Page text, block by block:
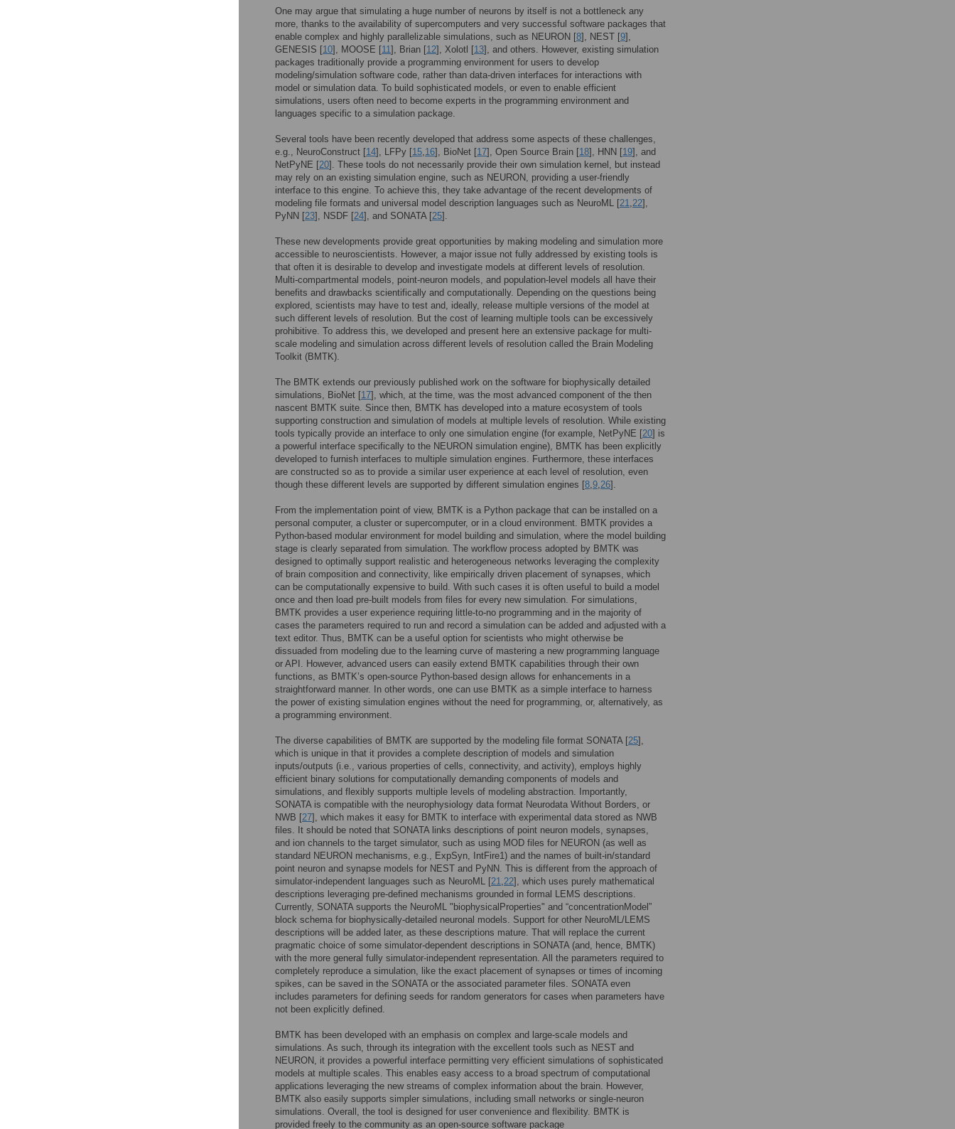
One may argue that simulating a huge number of neurons by itself is not a bottleneck any
more, thanks to the availability of supercomputers and very successful software packages that
enable complex and highly parallelizable simulations, such as NEURON [8], NEST [9],
GENESIS [10], MOOSE [11], Brian [12], Xolotl [13], and others. However, existing simulation
packages traditionally provide a programming environment for users to develop
modeling/simulation software code, rather than data-driven interfaces for interactions with
model or simulation data. To build sophisticated models, or even to enable efficient
simulations, users often need to become experts in the programming environment and
languages specific to a simulation package.
Several tools have been recently developed that address some aspects of these challenges,
e.g., NeuroConstruct [14], LFPy [15,16], BioNet [17], Open Source Brain [18], HNN [19], and
NetPyNE [20]. These tools do not necessarily provide their own simulation kernel, but instead
may rely on an existing simulation engine, such as NEURON, providing a user-friendly
interface to this engine. To achieve this, they take advantage of the recent developments of
modeling file formats and universal model description languages such as NeuroML [21,22],
PyNN [23], NSDF [24], and SONATA [25].
These new developments provide great opportunities by making modeling and simulation more
accessible to neuroscientists. However, a major issue not fully addressed by existing tools is
that often it is desirable to develop and investigate models at different levels of resolution.
Multi-compartmental models, point-neuron models, and population-level models all have their
benefits and drawbacks scientifically and computationally. Depending on the questions being
explored, scientists may have to test and, ideally, release multiple versions of the model at
such different levels of resolution. But the cost of learning multiple tools can be excessively
prohibitive. To address this, we developed and present here an extensive package for multi-
scale modeling and simulation across different levels of resolution called the Brain Modeling
Toolkit (BMTK).
The BMTK extends our previously published work on the software for biophysically detailed
simulations, BioNet [17], which, at the time, was the most advanced component of the then
nascent BMTK suite. Since then, BMTK has developed into a mature ecosystem of tools
supporting construction and simulation of models at multiple levels of resolution. While existing
tools typically provide an interface to only one simulation engine (for example, NetPyNE [20] is
a powerful interface specifically to the NEURON simulation engine), BMTK has been explicitly
developed to furnish interfaces to multiple simulation engines. Furthermore, these interfaces
are constructed so as to provide a similar user experience at each level of resolution, even
though these different levels are supported by different simulation engines [8,9,26].
From the implementation point of view, BMTK is a Python package that can be installed on a
personal computer, a cluster or supercomputer, or in a cloud environment. BMTK provides a
Python-based modular environment for model building and simulation, where the model building
stage is clearly separated from simulation. The workflow process adopted by BMTK was
designed to optimally support realistic and heterogeneous networks leveraging the complexity
of brain composition and connectivity, like empirically driven placement of synapses, which
can be computationally expensive to build. With such cases it is often useful to build a model
once and then load pre-built models from files for every new simulation. For simulations,
BMTK provides a user experience requiring little-to-no programming and in the majority of
cases the parameters required to run and record a simulation can be added and adjusted with a
text editor. Thus, BMTK can be a useful option for scientists who might otherwise be
dissuaded from modeling due to the learning curve of mastering a new programming language
or API. However, advanced users can easily extend BMTK capabilities through their own
functions, as BMTK’s open-source Python-based design allows for enhancements in a
straightforward manner. In other words, one can use BMTK as a simple interface to harness
the power of existing simulation engines without the need for programming, or, alternatively, as
a programming environment.
The diverse capabilities of BMTK are supported by the modeling file format SONATA [25],
which is unique in that it provides a complete description of models and simulation
inputs/outputs (i.e., various properties of cells, connectivity, and activity), employs highly
efficient binary solutions for computationally demanding components of models and
simulations, and flexibly supports multiple levels of modeling abstraction. Importantly,
SONATA is compatible with the neurophysiology data format Neurodata Without Borders, or
NWB [27], which makes it easy for BMTK to interface with experimental data stored as NWB
files. It should be noted that SONATA links descriptions of point neuron models, synapses,
and ion channels to the target simulator, such as using MOD files for NEURON (as well as
standard NEURON mechanisms, e.g., ExpSyn, IntFire1) and the names of built-in/standard
point neuron and synapse models for NEST and PyNN. This is different from the approach of
simulator-independent languages such as NeuroML [21,22], which uses purely mathematical
descriptions leveraging pre-defined mechanisms grounded in formal LEMS descriptions.
Currently, SONATA supports the NeuroML "biophysicalProperties" and “concentrationModel”
block schema for biophysically-detailed neuronal models. Support for other NeuroML/LEMS
descriptions will be added later, as these descriptions mature. That will replace the current
pragmatic choice of some simulator-dependent descriptions in SONATA (and, hence, BMTK)
with the more general fully simulator-independent representation. All the parameters required to
completely reproduce a simulation, like the exact placement of synapses or times of incoming
spikes, can be saved in the SONATA or the associated parameter files. SONATA even
includes parameters for defining seeds for random generators for cases when parameters have
not been explicitly defined.
BMTK has been developed with an emphasis on complex and large-scale models and
simulations. As such, through its integration with the excellent tools such as NEST and
NEURON, it provides a powerful interface permitting very efficient simulations of sophisticated
models at multiple scales. This enables easy access to a broad spectrum of computational
applications leveraging the new streams of complex information about the brain. However,
BMTK also easily supports simpler simulations, including small networks or single-neuron
simulations. Overall, the tool is designed for user convenience and flexibility. BMTK is
provided freely to the community as an open-source software package